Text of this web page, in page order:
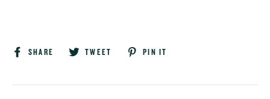
SHARE
ShareTWEET
TweetPIN IT